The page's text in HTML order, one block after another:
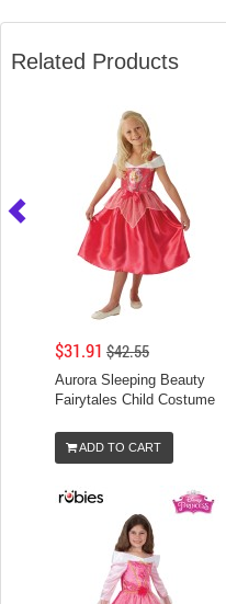
Related Products
$31.91 $42.55
Aurora Sleeping Beauty
Fairytales Child Costume
ADD TO CART